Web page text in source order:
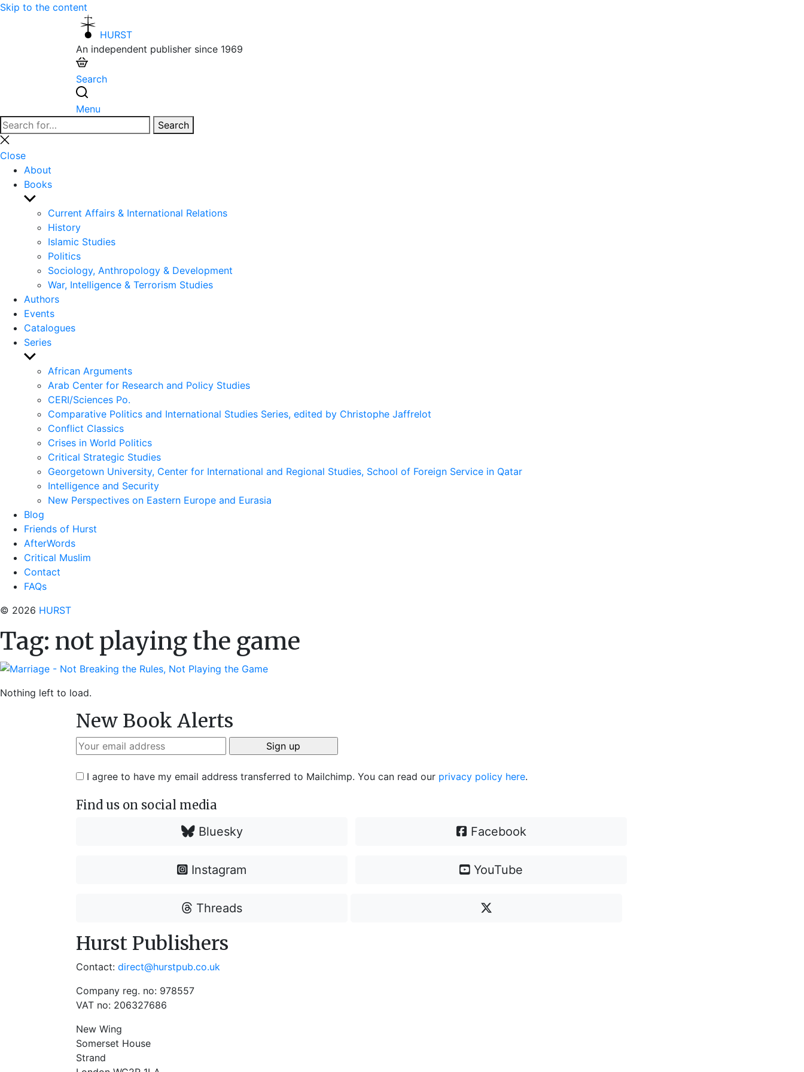
Skip to the content
HURST
An independent publisher since 1969
Search
Menu
Search
for:
Search
Close
search
Close
About
Books
Show
sub
menu
Current Affairs & International Relations
History
Islamic Studies
Politics
Sociology, Anthropology & Development
War, Intelligence & Terrorism Studies
Authors
Events
Catalogues
Series
Show
sub
menu
African Arguments
Arab Center for Research and Policy Studies
CERI/Sciences Po.
Comparative Politics and International Studies Series, edited by Christophe Jaffrelot
Conflict Classics
Crises in World Politics
Critical Strategic Studies
Georgetown University, Center for International and Regional Studies, School of Foreign Service in Qatar
Intelligence and Security
New Perspectives on Eastern Europe and Eurasia
Blog
Friends of Hurst
AfterWords
Critical Muslim
Contact
FAQs
© 2026 HURST
Tag: not playing the game
Nothing left to load.
New Book Alerts
I agree to have my email address transferred to Mailchimp. You can read our privacy policy here.
Find us on social media
Bluesky Facebook
Instagram YouTube
Threads
Hurst Publishers
Contact: direct@hurstpub.co.uk
Company reg. no: 978557
VAT no: 206327686
New Wing
Somerset House
Strand